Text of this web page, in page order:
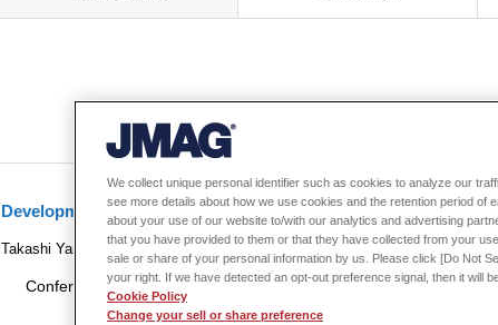
Development planning of JMAG
Takashi Yamada, JSOL Corp.
Conference Year:2014
We collect unique personal identifier such as cookies to analyze our
see more details about how we use cookies and the retention period of
about your use of our website to/with our analytics and advertising
that you have provided to them or that they have collected from your
sale or share of your personal information by us. Please click [Do Not
your right. If we have detected an opt-out preference signal, then it will
Cookie Policy
Change your sell or share preference